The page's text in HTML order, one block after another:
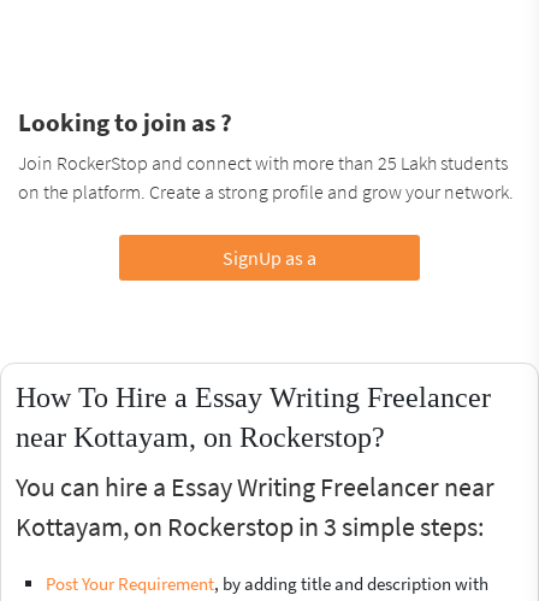
Looking to join as ?
Join RockerStop and connect with more than 25 Lakh students
on the platform. Create a strong profile and grow your network.
SignUp as a
How To Hire a Essay Writing Freelancer
near Kottayam, on Rockerstop?
You can hire a Essay Writing Freelancer near
Kottayam, on Rockerstop in 3 simple steps:
Post Your Requirement, by adding title and description with